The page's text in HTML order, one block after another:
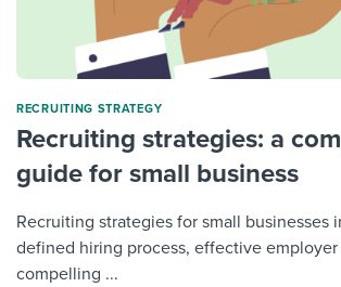
RECRUITING STRATEGY
Recruiting strategies: a
guide for small business
Recruiting strategies for small businesses
defined hiring process, effective
compelling ...